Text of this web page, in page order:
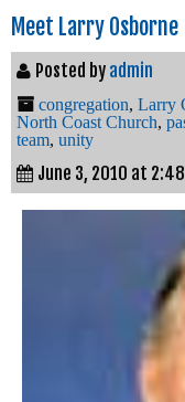
Meet Larry Osborne
Posted by admin
congregation, Larry
North Coast Church,
team, unity
June 3, 2010 at